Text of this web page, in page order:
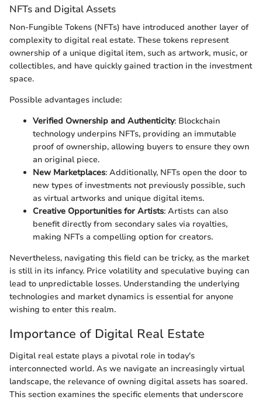
NFTs and Digital Assets
Non-Fungible Tokens (NFTs) have introduced another layer of
complexity to digital real estate. These tokens represent
ownership of a unique digital item, such as artwork, music, or
collectibles, and have quickly gained traction in the investment
space.
Possible advantages include:
Verified Ownership and Authenticity: Blockchain
technology underpins NFTs, providing an immutable
proof of ownership, allowing buyers to ensure they own
an original piece.
New Marketplaces: Additionally, NFTs open the door to
new types of investments not previously possible, such
as virtual artworks and unique digital items.
Creative Opportunities for Artists: Artists can also
benefit directly from secondary sales via royalties,
making NFTs a compelling option for creators.
Nevertheless, navigating this field can be tricky, as the market
is still in its infancy. Price volatility and speculative buying can
lead to unpredictable losses. Understanding the underlying
technologies and market dynamics is essential for anyone
wishing to enter this realm.
Importance of Digital Real Estate
Digital real estate plays a pivotal role in today's
interconnected world. As we navigate an increasingly virtual
landscape, the relevance of owning digital assets has soared.
This section examines the specific elements that underscore